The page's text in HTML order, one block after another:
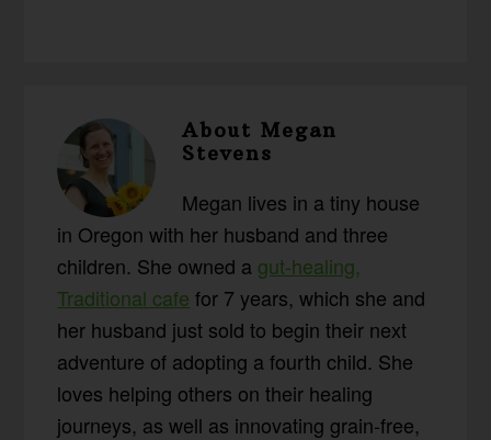
AboutMegan
Stevens
Megan lives in a tiny house
in Oregon with her husband and three
children. She owned a gut-healing,
Traditional cafe for 7 years, which she and
her husband just sold to begin their next
adventure of adopting a fourth child. She
loves helping others on their healing
journeys, as well as innovating grain-free,